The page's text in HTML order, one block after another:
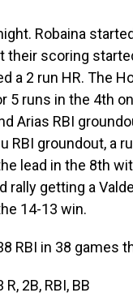
Robaina
scoring
a 2 run HR. The
5 runs in the 4th
Arias RBI
RBI groundout, a
lead in the 8th
getting a
14-13 win.
RBI in 38 games
2B, RBI, BB